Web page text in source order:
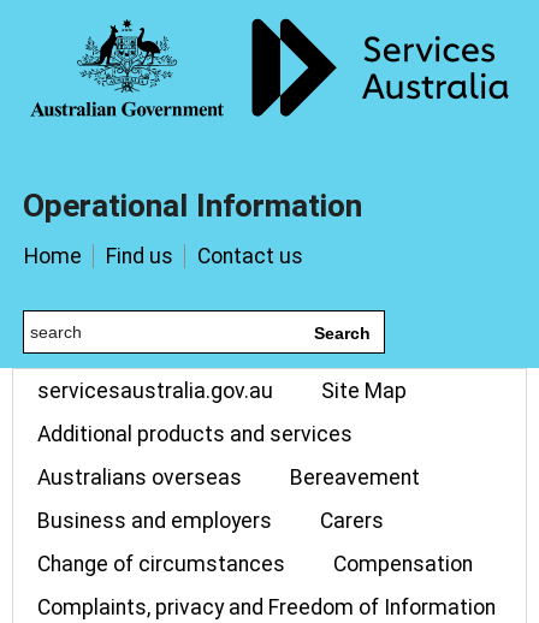
Operational Information
Home Find us Contact us
Search
servicesaustralia.gov.au
Site Map
Additional products and services
Australians overseas
Bereavement
Business and employers
Carers
Change of circumstances
Compensation
Complaints, privacy and Freedom of Information